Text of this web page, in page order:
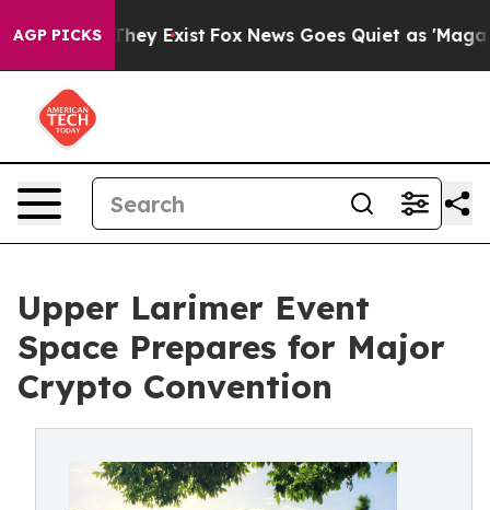
AGP PICKS
Proof They Exist Fox News Goes Quiet as 'Maga
Upper Larimer Event
Space Prepares for Major
Crypto Convention